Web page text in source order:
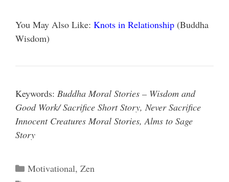
You May Also Like: Knots in Relationship (Buddha
Wisdom)
Keywords: Buddha Moral Stories – Wisdom and
Good Work/ Sacrifice Short Story, Never Sacrifice
Innocent Creatures Moral Stories, Alms to Sage
Story
Categories
Motivational, Zen